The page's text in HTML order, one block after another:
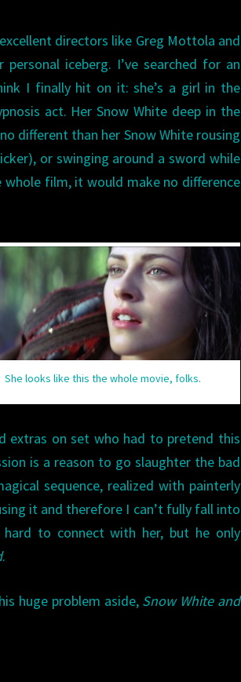
directors like Greg Mottola and
iceberg. I’ve searched for an
I finally hit on it: she’s a girl in the
act. Her Snow White deep in the
different than her Snow White rousing
or swinging around a sword while
whole film, it would make no difference
She looks like this the whole movie, folks.
extras on set who had to pretend this
is a reason to go slaughter the bad
sequence, realized with painterly
it and therefore I can’t fully fall into
to connect with her, but he only
.
huge problem aside, Snow White and